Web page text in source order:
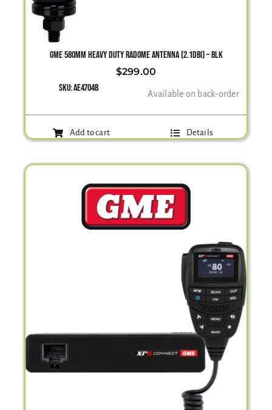
GME 580MM HEAVY DUTY RADOME ANTENNA (2.1DBI) – BLK
$299.00
SKU:AE4704B Available on back-order
Add to cart Details